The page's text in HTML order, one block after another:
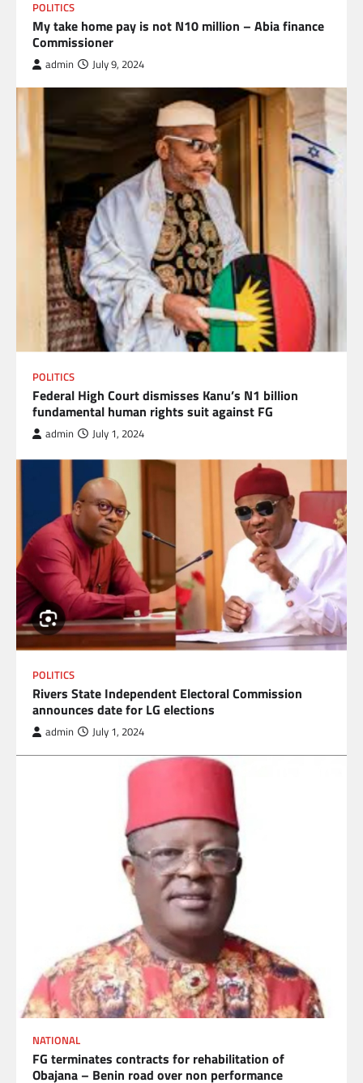
POLITICS
My take home pay is not N10 million – Abia finance
Commissioner
admin July 9, 2024
POLITICS
Federal High Court dismisses Kanu’s N1 billion
fundamental human rights suit against FG
admin July 1, 2024
POLITICS
Rivers State Independent Electoral Commission
announces date for LG elections
admin July 1, 2024
NATIONAL
FG terminates contracts for rehabilitation of
Obajana – Benin road over non performance